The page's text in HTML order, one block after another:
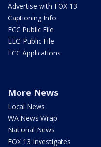
Advertise with FOX 13
Captioning Info
FCC Public File
EEO Public File
FCC Applications
More News
Local News
WA News Wrap
National News
FOX 13 Investigates